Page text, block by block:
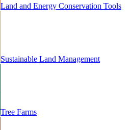
Land and Energy Conservation Tools
Sustainable Land Management
Tree Farms